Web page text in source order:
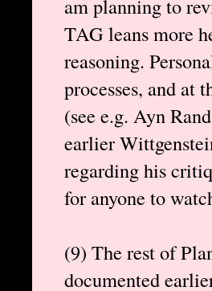
am planning to
TAG leans more
reasoning.
processes, and at
(see e.g. Ayn
earlier
regarding his
for anyone to
(9) The rest of
documented